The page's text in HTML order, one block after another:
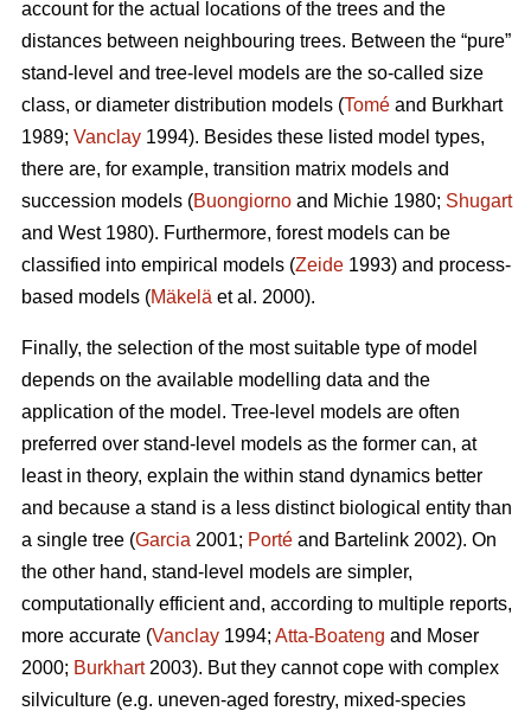
account for the actual locations of the trees and the
distances between neighbouring trees. Between the “pure”
stand-level and tree-level models are the so-called size
class, or diameter distribution models (Tomé and Burkhart
1989; Vanclay 1994). Besides these listed model types,
there are, for example, transition matrix models and
succession models (Buongiorno and Michie 1980; Shugart
and West 1980). Furthermore, forest models can be
classified into empirical models (Zeide 1993) and process-
based models (Mäkelä et al. 2000).
Finally, the selection of the most suitable type of model
depends on the available modelling data and the
application of the model. Tree-level models are often
preferred over stand-level models as the former can, at
least in theory, explain the within stand dynamics better
and because a stand is a less distinct biological entity than
a single tree (Garcia 2001; Porté and Bartelink 2002). On
the other hand, stand-level models are simpler,
computationally efficient and, according to multiple reports,
more accurate (Vanclay 1994; Atta-Boateng and Moser
2000; Burkhart2003). But they cannot cope with complex
silviculture (e.g. uneven-aged forestry, mixed-species